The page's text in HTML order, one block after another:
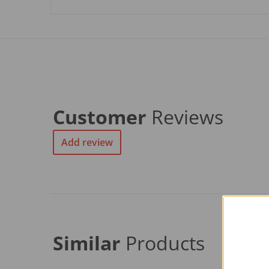
Customer Reviews
Add review
Similar Products